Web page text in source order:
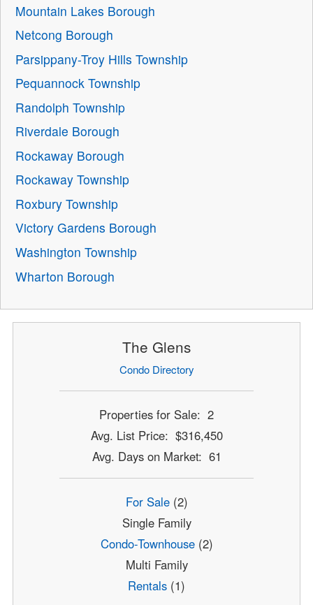
Mountain Lakes Borough
Netcong Borough
Parsippany-Troy Hills Township
Pequannock Township
Randolph Township
Riverdale Borough
Rockaway Borough
Rockaway Township
Roxbury Township
Victory Gardens Borough
Washington Township
Wharton Borough
The Glens
Condo Directory
Properties for Sale: 2
Avg. List Price: $316,450
Avg. Days on Market: 61
For Sale(2)
Single Family
Condo-Townhouse(2)
Multi Family
Rentals (1)